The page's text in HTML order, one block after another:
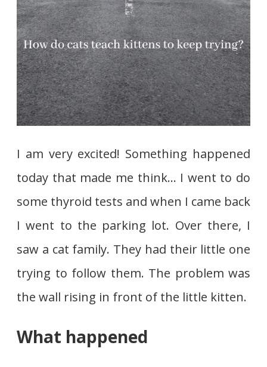
I am very excited! Something happened
today that made me think… I went to do
some thyroid tests and when I came back
I went to the parking lot. Over there, I
saw a cat family. They had their little one
trying to follow them. The problem was
the wall rising in front of the little kitten.
What happened